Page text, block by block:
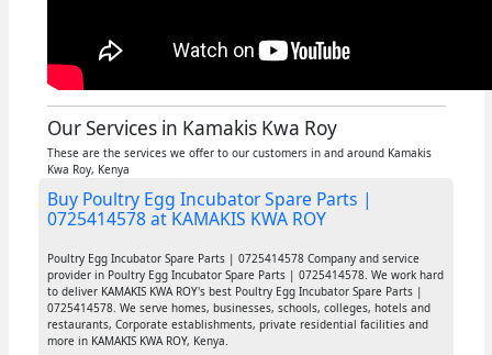
Our Services in Kamakis Kwa Roy
These are the services we offer to our customers in and around Kamakis
Kwa Roy, Kenya
Buy Poultry Egg Incubator Spare Parts |
0725414578 at KAMAKIS KWA ROY
Poultry Egg Incubator Spare Parts | 0725414578 Company and service
provider in Poultry Egg Incubator Spare Parts | 0725414578. We work hard
to deliver KAMAKIS KWA ROY's best Poultry Egg Incubator Spare Parts |
0725414578. We serve homes, businesses, schools, colleges, hotels and
restaurants, Corporate establishments, private residential facilities and
more in KAMAKIS KWA ROY, Kenya.